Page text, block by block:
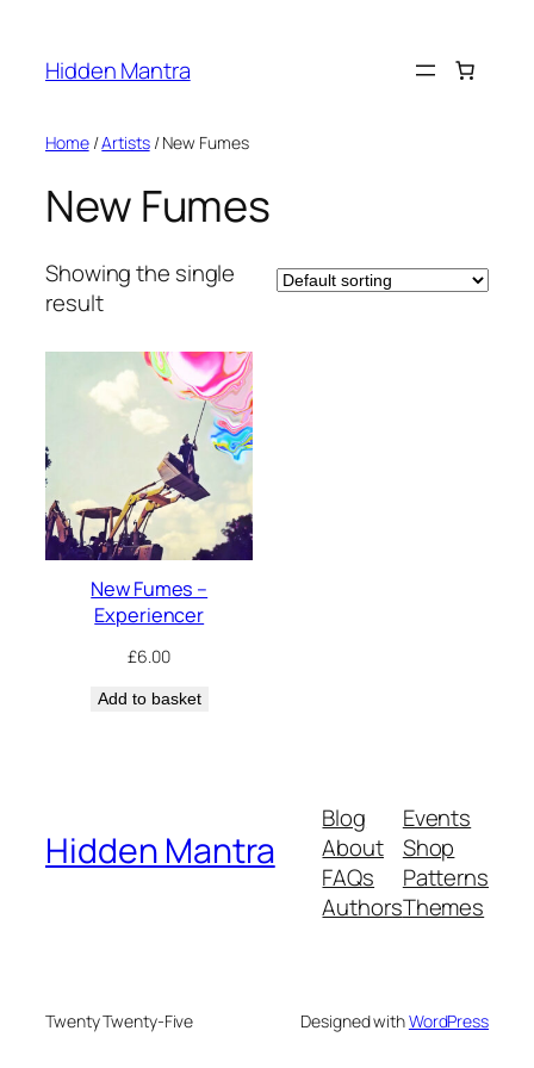
content
Hidden Mantra
Home/Artists/ New Fumes
New Fumes
Showing the single
result
New Fumes –
Experiencer
£6.00
Add to basket
Hidden Mantra
Blog
About
FAQs
Authors
Events
Shop
Patterns
Themes
Twenty Twenty-Five Designed withWordPress